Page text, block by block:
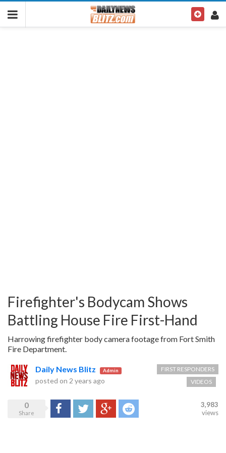
Firefighter's Bodycam Shows
Battling House Fire First-Hand
Harrowing firefighter body camera footage from Fort Smith
Fire Department.
Daily News Blitz Admin
posted on 2 years ago
FIRST RESPONDERS
VIDEOS
0
Share
Share Tweet Google+Reddit
3,983
views